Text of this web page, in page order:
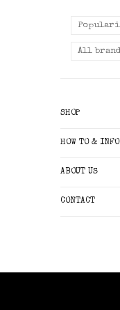
SHOP
HOW TO & INFO
ABOUT US
CONTACT